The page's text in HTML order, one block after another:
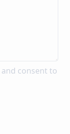
and consent to